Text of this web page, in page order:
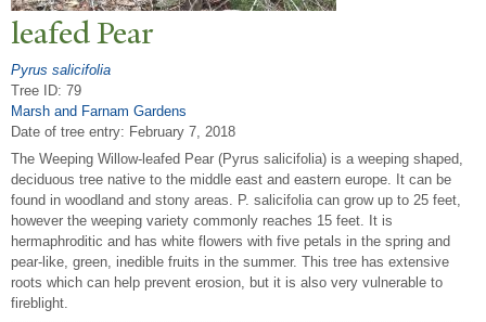
leafedPear
Pyrus salicifolia
Tree ID: 79
Marsh and Farnam Gardens
Date of tree entry: February 7, 2018
The Weeping Willow-leafed Pear (Pyrus salicifolia) is a weeping shaped,
deciduous tree native to the middle east and eastern europe. It can be
found in woodland and stony areas. P. salicifolia can grow up to 25 feet,
however the weeping variety commonly reaches 15 feet. It is
hermaphroditic and has white flowers with five petals in the spring and
pear-like, green, inedible fruits in the summer. This tree has extensive
roots which can help prevent erosion, but it is also very vulnerable to
fireblight.